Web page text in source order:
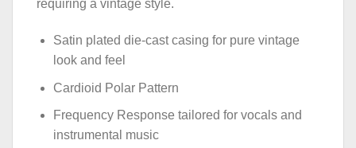
requiring a vintage style.
Satin plated die-cast casing for pure vintage
look and feel
Cardioid Polar Pattern
Frequency Response tailored for vocals and
instrumental music